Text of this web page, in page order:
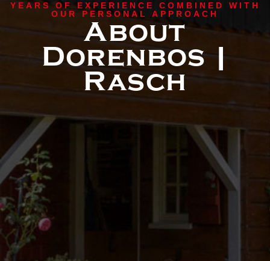
YEARS OF EXPERIENCE COMBINED WITH
OUR PERSONAL APPROACH
About
Dorenbos |
Rasch